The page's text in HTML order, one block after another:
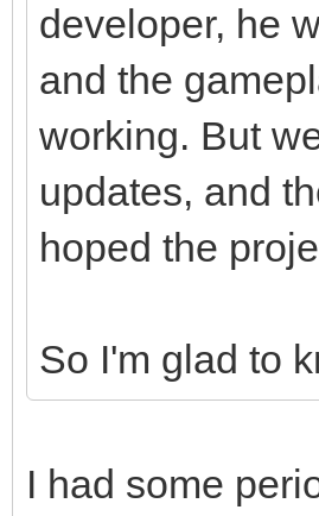
developer, he
and the
working. But
updates, and
hoped the
So I'm glad to
I had some